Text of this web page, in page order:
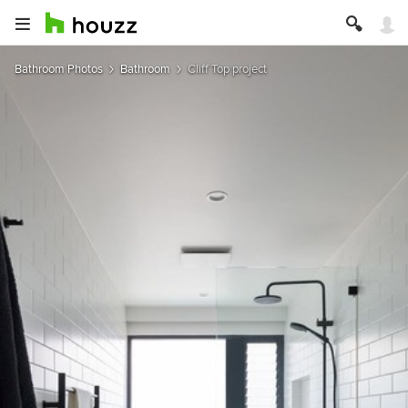
Bathroom Photos Bathroom Cliff Top project